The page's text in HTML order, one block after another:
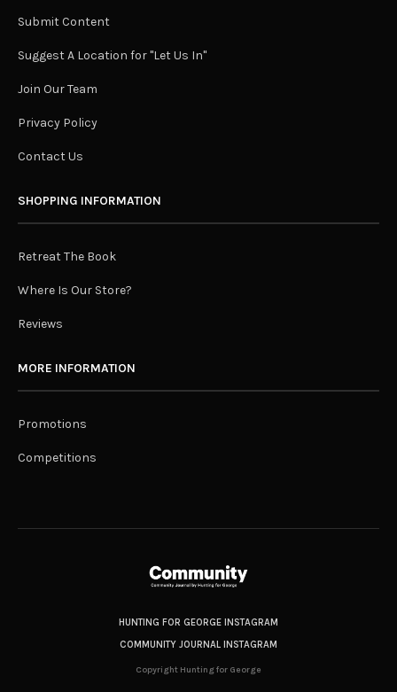
Submit Content
Suggest A Location for "Let Us In"
Join Our Team
Privacy Policy
Contact Us
SHOPPING INFORMATION
Retreat The Book
Where Is Our Store?
Reviews
MORE INFORMATION
Promotions
Competitions
HUNTING FOR GEORGE INSTAGRAM
COMMUNITY JOURNAL INSTAGRAM
Copyright Hunting for George